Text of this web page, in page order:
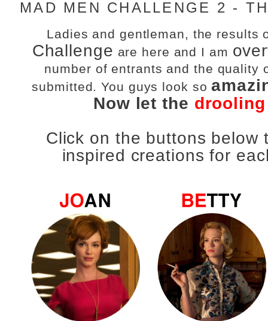
MAD MEN CHALLENGE 2 -
Ladies and gentleman, the results
Challenge are here and I am
number of entrants and the quality
submitted. You guys look so
Now let the drooling
Click on the buttons below
inspired creations for